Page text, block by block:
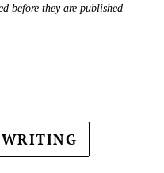
before they are published